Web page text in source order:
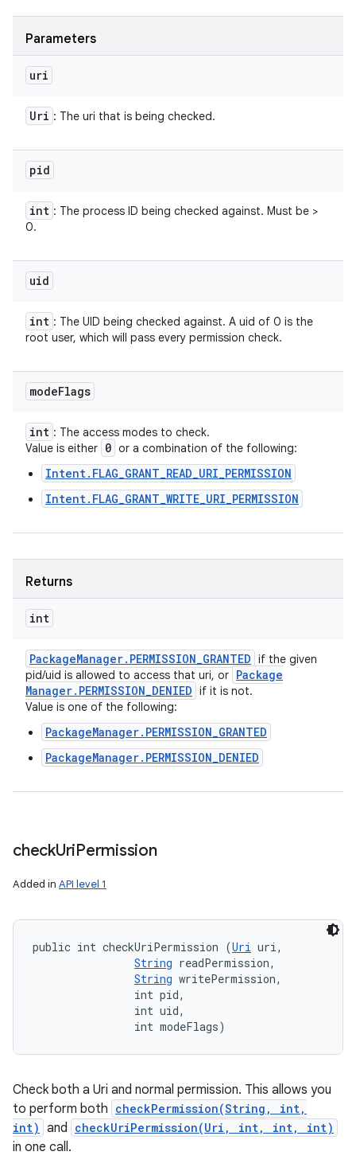
Parameters
uri
Uri : The uri that is being checked.
pid
int : The process ID being checked against. Must be >
0.
uid
int : The UID being checked against. A uid of 0 is the
root user, which will pass every permission check.
modeFlags
int : The access modes to check.
Value is either 0 or a combination of the following:
Intent.FLAG_GRANT_READ_URI_PERMISSION
Intent.FLAG_GRANT_WRITE_URI_PERMISSION
Returns
int
PackageManager. PERMISSION_GRANTED if the given
pid/uid is allowed to access that uri, or Package
Manager. PERMISSION_DENIED if it is not.
Value is one of the following:
PackageManager.PERMISSION_GRANTED
PackageManager.PERMISSION_DENIED
checkUriPermission
Added in API level 1
public int checkUriPermission (Uri uri,
String readPermission,
String writePermission,
                int pid,
                int uid,
                int modeFlags)
Check both a Uri and normal permission. This allows you
to perform both checkPermission(String, int,
int) and checkUriPermission(Uri, int, int, int)
in one call.